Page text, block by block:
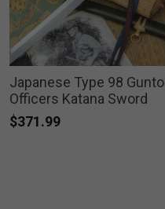
Japanese Type 98 Gunto
Officers Katana Sword
$371.99